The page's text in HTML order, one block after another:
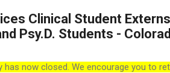
Clinical Student
Psy.D. Students -
has now closed. We encourage you to